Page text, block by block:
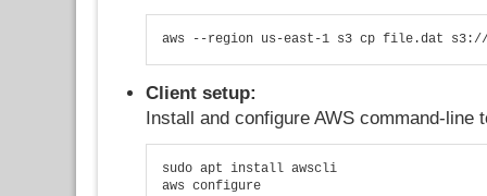
aws --region us-east-1 s3 cp file.dat s3://
Client setup:
Install and configure AWS command-line
sudo apt install awscli
aws configure